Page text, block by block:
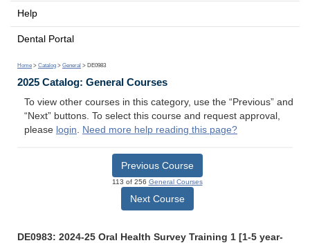
Help
Dental Portal
Home > Catalog > General > DE0983
2025 Catalog: General Courses
To view other courses in this category, use the “Previous” and
“Next” buttons. To select this course and request approval,
please login. Need more help reading this page?
Previous Course
113 of 256 General Courses
Next Course
DE0983: 2024-25 Oral Health Survey Training 1 [1-5 year-